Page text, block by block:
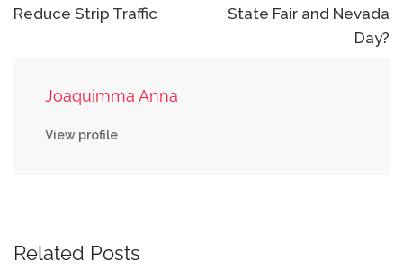
Reduce Strip Traffic
State Fair and Nevada
Day?
Joaquimma Anna
View profile
Related Posts